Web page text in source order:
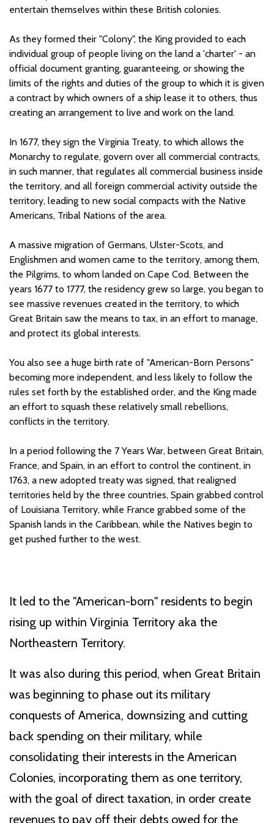
entertain themselves within these British colonies.
As they formed their "Colony", the King provided to each
individual group of people living on the land a 'charter' - an
official document granting, guaranteeing, or showing the
limits of the rights and duties of the group to which it is given
a contract by which owners of a ship lease it to others, thus
creating an arrangement to live and work on the land.
In 1677, they sign the Virginia Treaty, to which allows the
Monarchy to regulate, govern over all commercial contracts,
in such manner, that regulates all commercial business inside
the territory, and all foreign commercial activity outside the
territory, leading to new social compacts with the Native
Americans, Tribal Nations of the area.
A massive migration of Germans, Ulster-Scots, and
Englishmen and women came to the territory, among them,
the Pilgrims, to whom landed on Cape Cod. Between the
years 1677 to 1777, the residency grew so large, you began to
see massive revenues created in the territory, to which
Great Britain saw the means to tax, in an effort to manage,
and protect its global interests.
You also see a huge birth rate of "American-Born Persons"
becoming more independent, and less likely to follow the
rules set forth by the established order, and the King made
an effort to squash these relatively small rebellions,
conflicts in the territory.
In a period following the 7 Years War, between Great Britain,
France, and Spain, in an effort to control the continent, in
1763, a new adopted treaty was signed, that realigned
territories held by the three countries, Spain grabbed control
of Louisiana Territory, while France grabbed some of the
Spanish lands in the Caribbean, while the Natives begin to
get pushed further to the west.
It led to the "American-born" residents to begin
rising up within Virginia Territory aka the
Northeastern Territory.
It was also during this period, when Great Britain
was beginning to phase out its military
conquests of America, downsizing and cutting
back spending on their military, while
consolidating their interests in the American
Colonies, incorporating them as one territory,
with the goal of direct taxation, in order create
revenues to pay off their debts owed for the